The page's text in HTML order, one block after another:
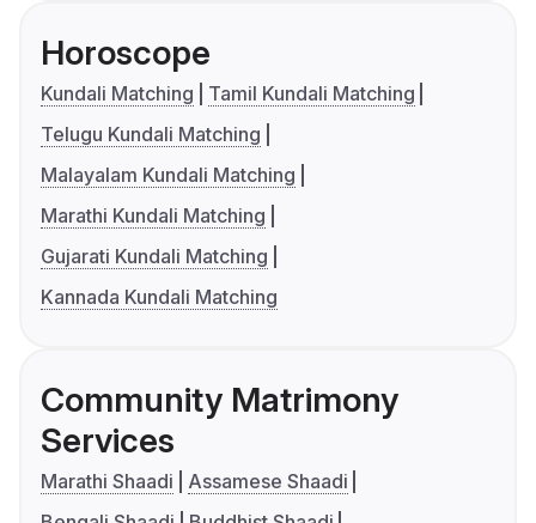
Horoscope
Kundali Matching
Tamil Kundali Matching
Telugu Kundali Matching
Malayalam Kundali Matching
Marathi Kundali Matching
Gujarati Kundali Matching
Kannada Kundali Matching
Community Matrimony
Services
Marathi Shaadi
Assamese Shaadi